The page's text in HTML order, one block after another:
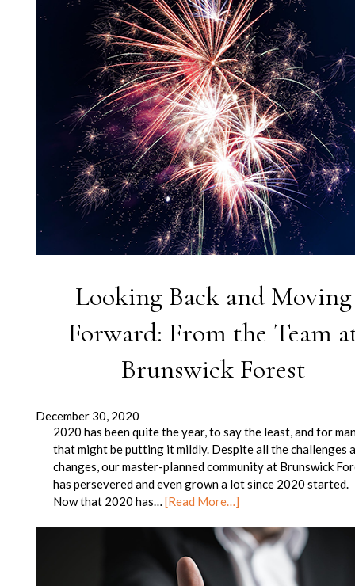
Looking Back and Moving
Forward: From the Team
Brunswick Forest
December 30, 2020
2020 has been quite the year, to say the least, and for
that might be putting it mildly. Despite all the challenges
changes, our master-planned community at Brunswick
has persevered and even grown a lot since 2020 started.
Now that 2020 has…[Read More…]